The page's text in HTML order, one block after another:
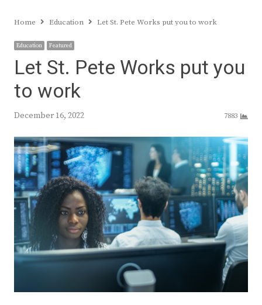
Home Education Let St. Pete Works put you to work
Education Featured
Let St. Pete Works put you
to work
December 16, 2022 7883